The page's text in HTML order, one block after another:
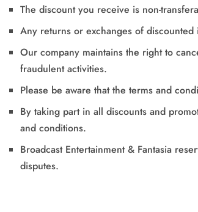
The discount you receive is non-
Any returns or exchanges of
Our company maintains the right to
fraudulent activities.
Please be aware that the terms and
By taking part in all discounts and
and conditions.
Broadcast Entertainment & Fantasia
disputes.